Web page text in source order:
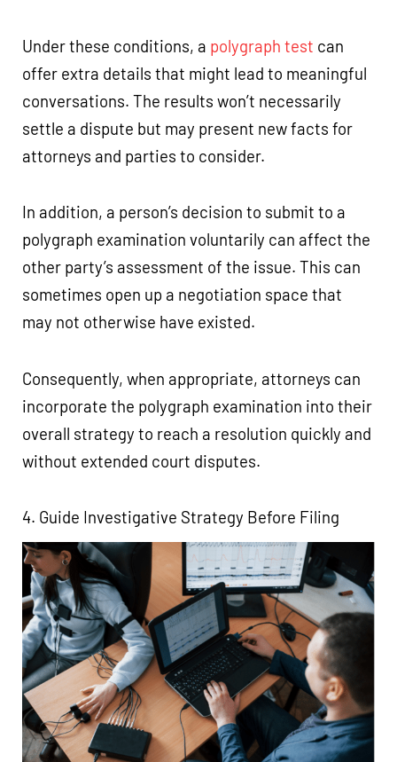
Under these conditions, a polygraph test can
offer extra details that might lead to meaningful
conversations. The results won’t necessarily
settle a dispute but may present new facts for
attorneys and parties to consider.
In addition, a person’s decision to submit to a
polygraph examination voluntarily can affect the
other party’s assessment of the issue. This can
sometimes open up a negotiation space that
may not otherwise have existed.
Consequently, when appropriate, attorneys can
incorporate the polygraph examination into their
overall strategy to reach a resolution quickly and
without extended court disputes.
4. Guide Investigative Strategy Before Filing